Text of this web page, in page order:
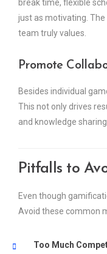
break time, flexible
just as motivating.
team truly values.
Promote
Besides individual
This not only drives
and knowledge
Pitfalls to
Even though
Avoid these common
Too Much